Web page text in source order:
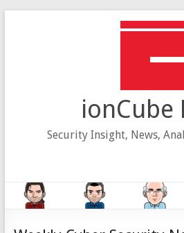
ionCube
Security Insight, News,